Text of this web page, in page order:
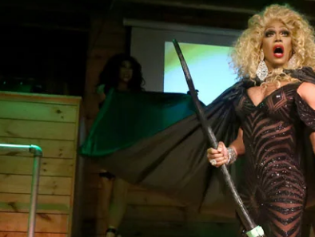
FOR THE LOVE OF CIRCUIT:
WINTER PARTY FESTIVAL
RETURNS TO MIAMI BEACH